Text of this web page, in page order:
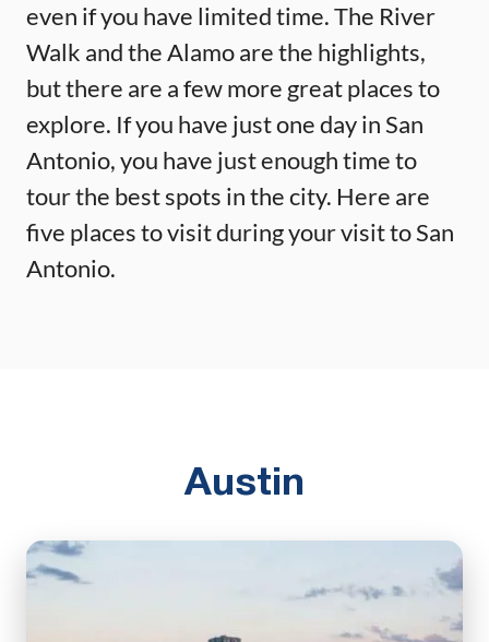
even if you have limited time. The River
Walk and the Alamo are the highlights,
but there are a few more great places to
explore. If you have just one day in San
Antonio, you have just enough time to
tour the best spots in the city. Here are
five places to visit during your visit to San
Antonio.
Austin